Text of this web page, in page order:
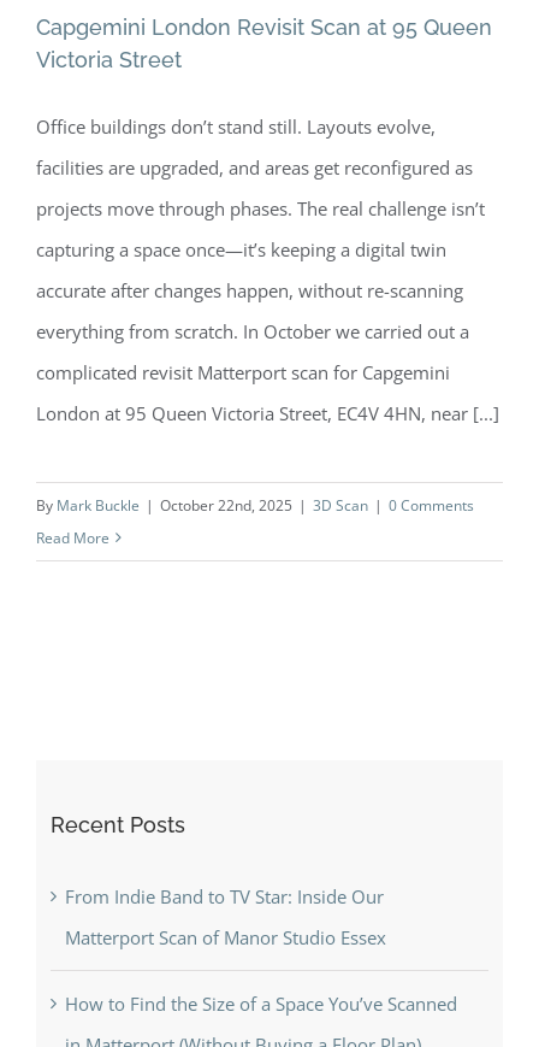
Capgemini London Revisit Scan at 95
Capgemini London Revisit Scan at 95 Queen
Victoria Street
Office buildings don’t stand still. Layouts evolve,
facilities are upgraded, and areas get reconfigured as
projects move through phases. The real challenge isn’t
capturing a space once—it’s keeping a digital twin
accurate after changes happen, without re-scanning
everything from scratch. In October we carried out a
complicated revisit Matterport scan for Capgemini
London at 95 Queen Victoria Street, EC4V 4HN, near [...]
By Mark Buckle | October 22nd, 2025 | 3D Scan | 0 Comments
Read More
Recent Posts
From Indie Band to TV Star: Inside Our
Matterport Scan of Manor Studio Essex
How to Find the Size of a Space You’ve Scanned